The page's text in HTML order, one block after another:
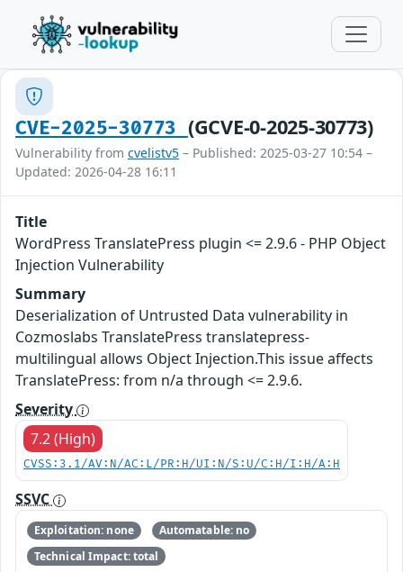
CVE-2025-30773 (GCVE-0-2025-30773)
Vulnerability from cvelistv5 – Published: 2025-03-27 10:54 –
Updated: 2026-04-28 16:11
Title
WordPress TranslatePress plugin <= 2.9.6 - PHP Object
Injection Vulnerability
Summary
Deserialization of Untrusted Data vulnerability in
Cozmoslabs TranslatePress translatepress-
multilingual allows Object Injection.This issue affects
TranslatePress: from n/a through <= 2.9.6.
Severity
7.2 (High)
CVSS:3.1/AV:N/AC:L/PR:H/UI:N/S:U/C:H/I:H/A:H
SSVC
Exploitation: none
Automatable: no
Technical Impact: total